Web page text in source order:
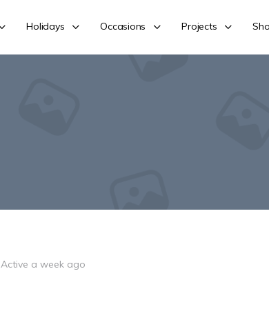
Holidays Occasions Projects
Active a week ago